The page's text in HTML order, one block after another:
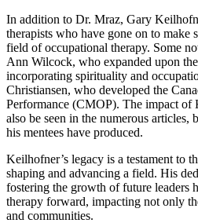
In addition to Dr. Mraz, Gary
therapists who have gone on to
field of occupational therapy. Some
Ann Wilcock, who expanded upon
incorporating spirituality and
Christiansen, who developed the
Performance (CMOP). The impact of
also be seen in the numerous articles,
his mentees have produced.
Keilhofner’s legacy is a testament to
shaping and advancing a field. His
fostering the growth of future leaders
therapy forward, impacting not only
and communities.